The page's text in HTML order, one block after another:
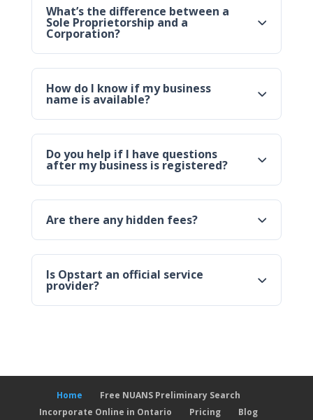
What’s the difference between a
Sole Proprietorship and a
Corporation?
How do I know if my business
name is available?
Do you help if I have questions
after my business is registered?
Are there any hidden fees?
Is Opstart an official service
provider?
Home
Free NUANS Preliminary Search
Incorporate Online in Ontario
Pricing Blog